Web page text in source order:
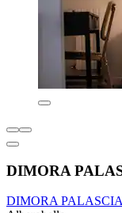
DIMORA
DIMORA